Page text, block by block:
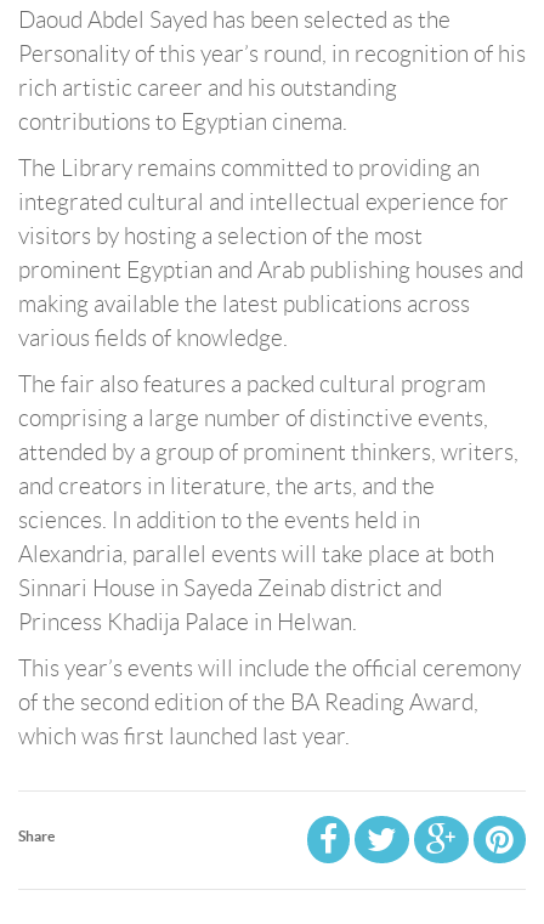
Daoud Abdel Sayed has been selected as the
Personality of this year’s round, in recognition of his
rich artistic career and his outstanding
contributions to Egyptian cinema.
The Library remains committed to providing an
integrated cultural and intellectual experience for
visitors by hosting a selection of the most
prominent Egyptian and Arab publishing houses and
making available the latest publications across
various fields of knowledge.
The fair also features a packed cultural program
comprising a large number of distinctive events,
attended by a group of prominent thinkers, writers,
and creators in literature, the arts, and the
sciences. In addition to the events held in
Alexandria, parallel events will take place at both
Sinnari House in Sayeda Zeinab district and
Princess Khadija Palace in Helwan.
This year’s events will include the official ceremony
of the second edition of the BA Reading Award,
which was first launched last year.
Share